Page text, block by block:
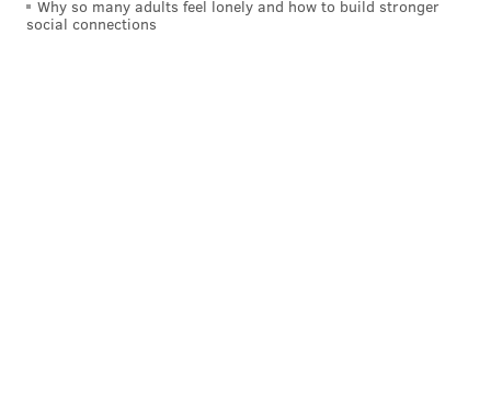
Why so many adults feel lonely and how to build stronger
social connections